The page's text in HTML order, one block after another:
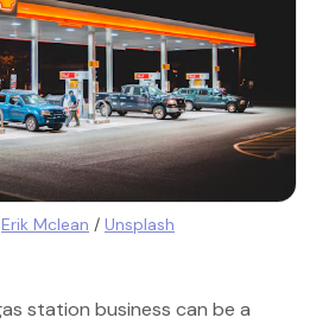
Erik Mclean / Unsplash
station business can be a